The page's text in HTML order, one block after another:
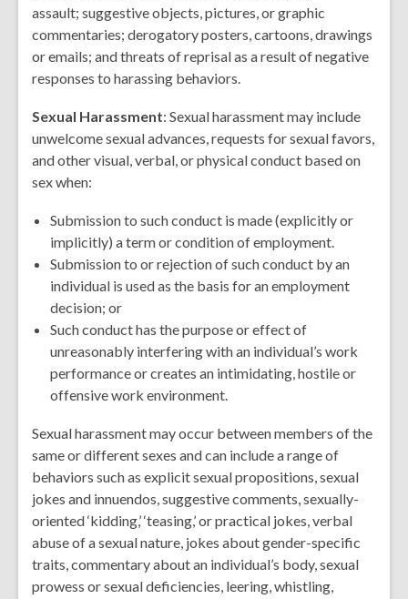
assault; suggestive objects, pictures, or graphic
commentaries; derogatory posters, cartoons, drawings
or emails; and threats of reprisal as a result of negative
responses to harassing behaviors.
Sexual Harassment: Sexual harassment may include
unwelcome sexual advances, requests for sexual favors,
and other visual, verbal, or physical conduct based on
sex when:
Submission to such conduct is made (explicitly or
implicitly) a term or condition of employment.
Submission to or rejection of such conduct by an
individual is used as the basis for an employment
decision; or
Such conduct has the purpose or effect of
unreasonably interfering with an individual’s work
performance or creates an intimidating, hostile or
offensive work environment.
Sexual harassment may occur between members of the
same or different sexes and can include a range of
behaviors such as explicit sexual propositions, sexual
jokes and innuendos, suggestive comments, sexually-
oriented ‘kidding,’ ‘teasing,’ or practical jokes, verbal
abuse of a sexual nature, jokes about gender-specific
traits, commentary about an individual’s body, sexual
prowess or sexual deficiencies, leering, whistling,